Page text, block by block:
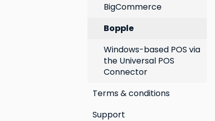
BigCommerce
Bopple
Windows-based POS via
the Universal POS
Connector
Terms & conditions
Support